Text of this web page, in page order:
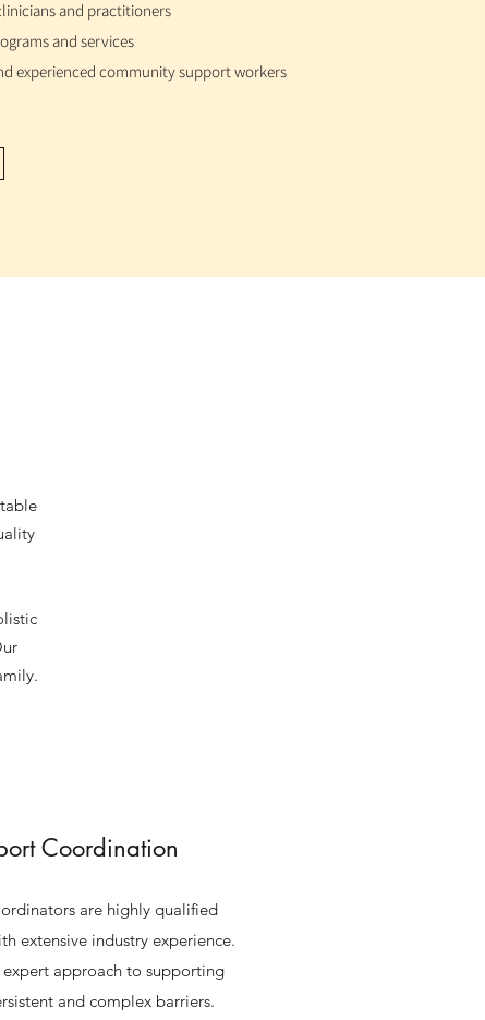
and practitioners
and services
experienced community support workers
Coordination
are highly qualified
extensive industry experience.
approach to supporting
and complex barriers.